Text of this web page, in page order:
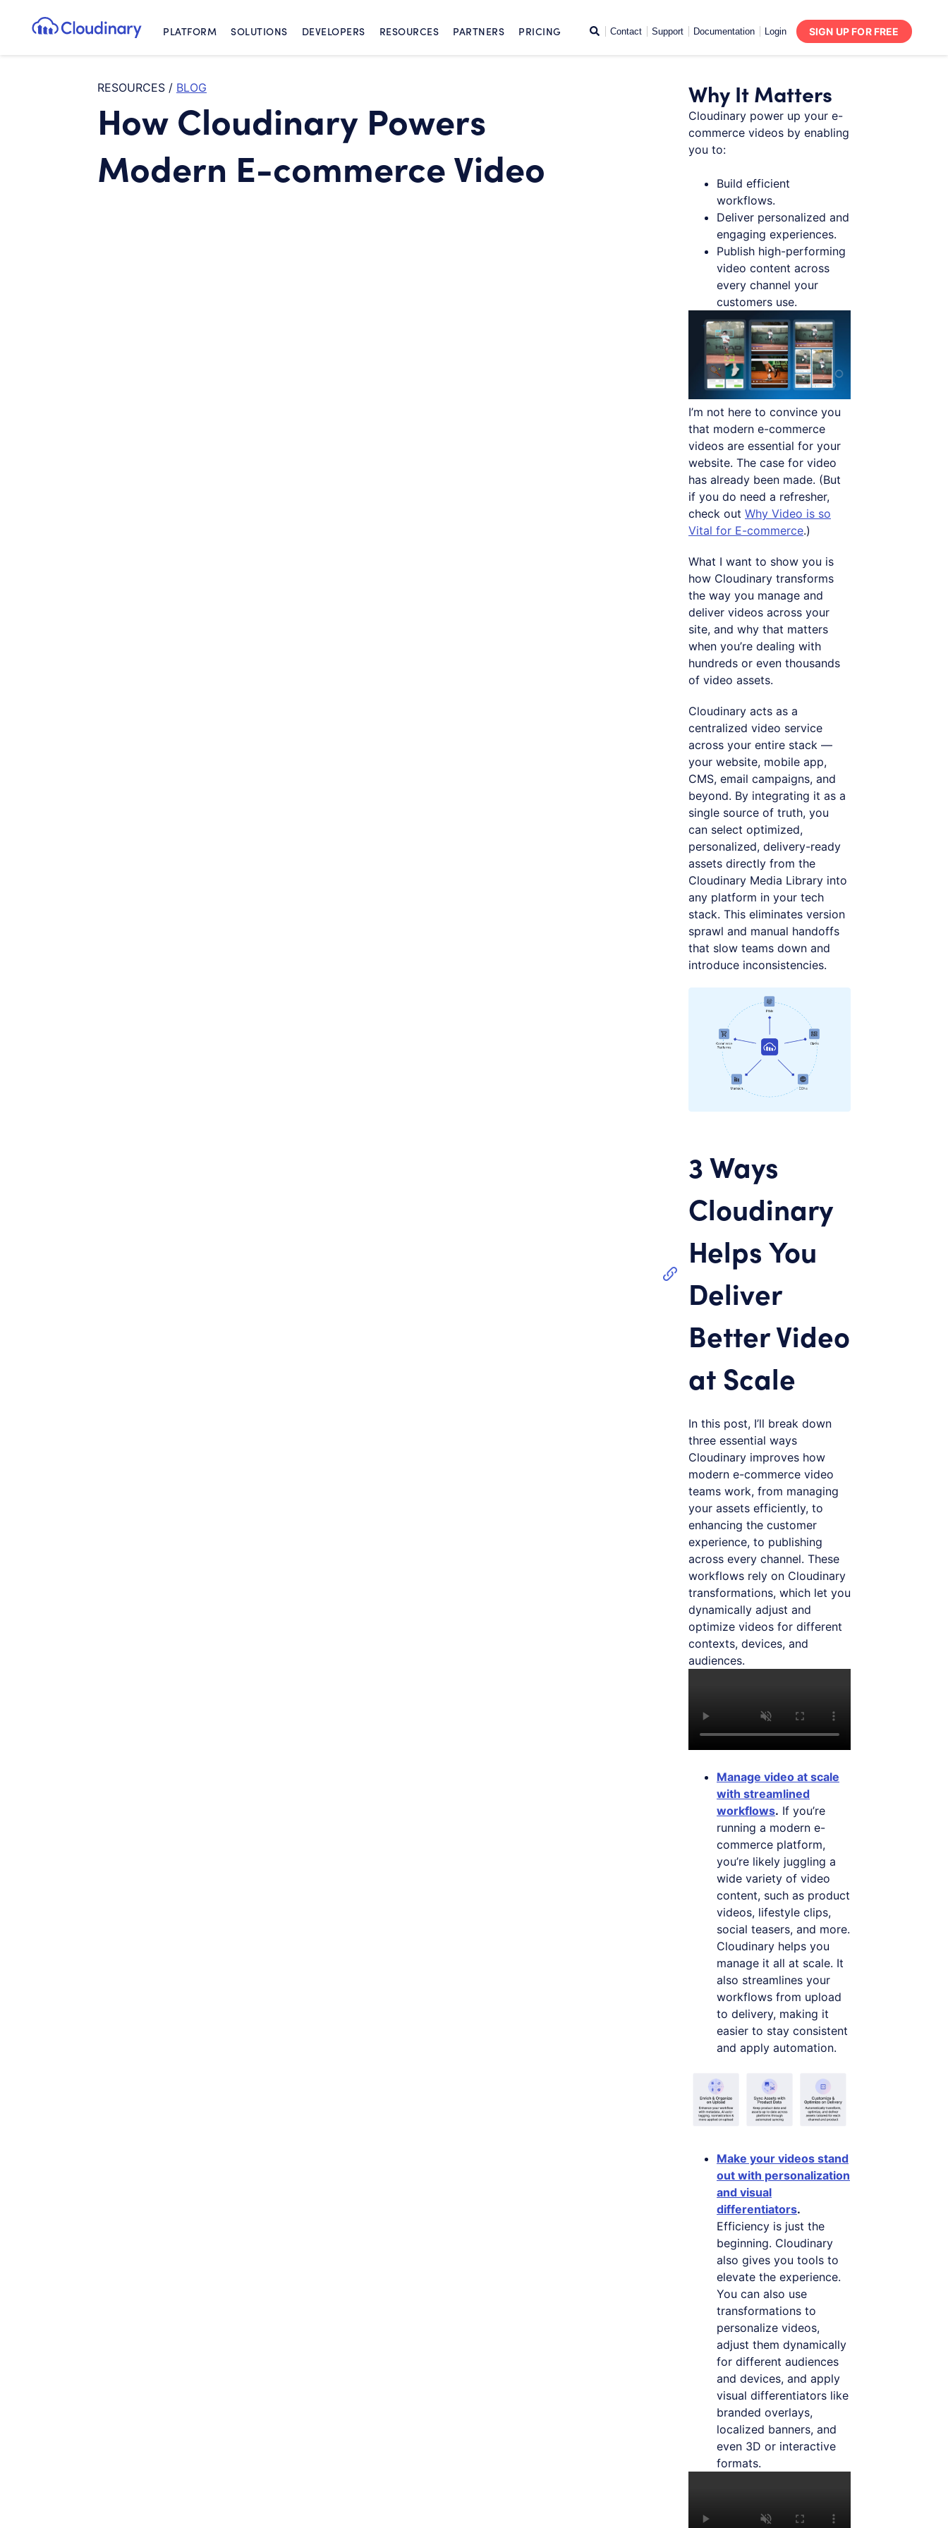
Cloudinary LogoPLATFORM SOLUTIONS DEVELOPERS RESOURCES PARTNERS PRICING SearchContact Support Documentation Login SIGN UP FOR FREE
RESOURCES / BLOG
How Cloudinary Powers
Modern E-commerce Video
Why It Matters
Cloudinary power up your e-
commerce videos by enabling
you to:
Build efficient
workflows.
Deliver personalized and
engaging experiences.
Publish high-performing
video content across
every channel your
customers use.
I’m not here to convince you
that modern e-commerce
videos are essential for your
website. The case for video
has already been made. (But
if you do need a refresher,
check out Why Video is so
Vital for E-commerce.)
What I want to show you is
how Cloudinary transforms
the way you manage and
deliver videos across your
site, and why that matters
when you’re dealing with
hundreds or even thousands
of video assets.
Cloudinary acts as a
centralized video service
across your entire stack —
your website, mobile app,
CMS, email campaigns, and
beyond. By integrating it as a
single source of truth, you
can select optimized,
personalized, delivery-ready
assets directly from the
Cloudinary Media Library into
any platform in your tech
stack. This eliminates version
sprawl and manual handoffs
that slow teams down and
introduce inconsistencies.
3 Ways
Cloudinary
Helps You
Deliver
Better Video
at Scale
In this post, I’ll break down
three essential ways
Cloudinary improves how
modern e-commerce video
teams work, from managing
your assets efficiently, to
enhancing the customer
experience, to publishing
across every channel. These
workflows rely on Cloudinary
transformations, which let you
dynamically adjust and
optimize videos for different
contexts, devices, and
audiences.
Manage video at scale
with streamlined
workflows. If you’re
running a modern e-
commerce platform,
you’re likely juggling a
wide variety of video
content, such as product
videos, lifestyle clips,
social teasers, and more.
Cloudinary helps you
manage it all at scale. It
also streamlines your
workflows from upload
to delivery, making it
easier to stay consistent
and apply automation.
Make your videos stand
out with personalization
and visual
differentiators.
Efficiency is just the
beginning. Cloudinary
also gives you tools to
elevate the experience.
You can also use
transformations to
personalize videos,
adjust them dynamically
for different audiences
and devices, and apply
visual differentiators like
branded overlays,
localized banners, and
even 3D or interactive
formats.